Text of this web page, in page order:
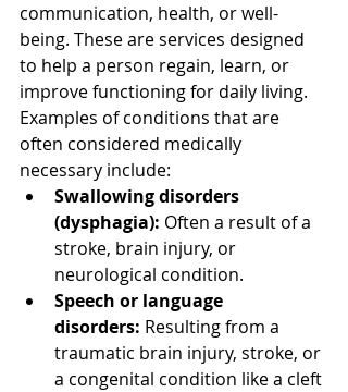
communication, health, or well-
being. These are services designed
to help a person regain, learn, or
improve functioning for daily living.
Examples of conditions that are
often considered medically
necessary include:
Swallowing disorders
(dysphagia): Often a result of a
stroke, brain injury, or
neurological condition.
Speech or language
disorders: Resulting from a
traumatic brain injury, stroke, or
a congenital condition like a cleft